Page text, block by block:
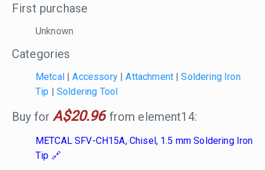
First purchase
Unknown
Categories
Metcal|Accessory|Attachment |Soldering Iron
Tip | Soldering Tool
Buy forA$20.96 from element14:
METCAL SFV-CH15A, Chisel, 1.5 mm Soldering Iron
Tip